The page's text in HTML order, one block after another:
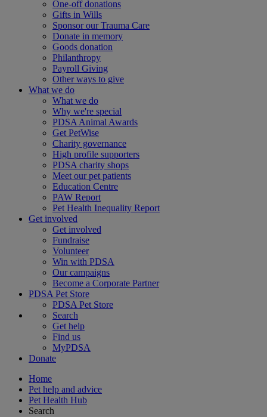
One-off donations
Gifts in Wills
Sponsor our Trauma Care
Donate in memory
Goods donation
Philanthropy
Payroll Giving
Other ways to give
What we do
What we do
Why we're special
PDSA Animal Awards
Get PetWise
Charity governance
High profile supporters
PDSA charity shops
Meet our pet patients
Education Centre
PAW Report
Pet Health Inequality Report
Get involved
Get involved
Fundraise
Volunteer
Win with PDSA
Our campaigns
Become a Corporate Partner
PDSA Pet Store
PDSA Pet Store
Search
Get help
Find us
MyPDSA
Donate
Home
Pet help and advice
Pet Health Hub
Search